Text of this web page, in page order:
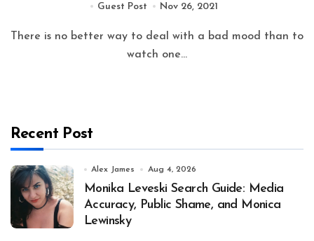
Guest Post Nov 26, 2021
watch one...
Recent Post
Alex James Aug 4, 2026
Monika Leveski Search Guide: Media
Accuracy, Public Shame, and Monica
Lewinsky